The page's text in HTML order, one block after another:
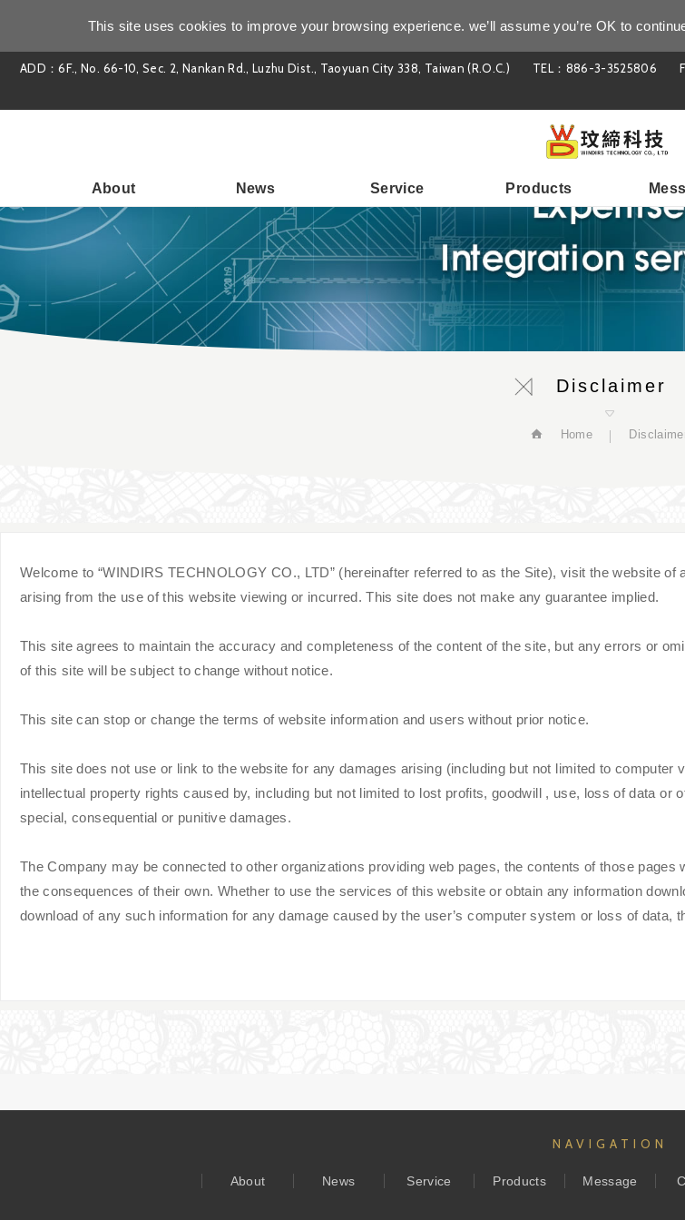
This site uses cookies to improve your browsing experience. we’ll assume you’re OK to
ADD：6F., No. 66-10, Sec. 2, Nankan Rd., Luzhu Dist., Taoyuan City 338, Taiwan (R.O.C.) TEL：886-3-3525806
About News Service Products
Disclaimer
Home
Welcome to “WINDIRS TECHNOLOGY CO., LTD” (hereinafter referred to as the Site), visit the website
arising from the use of this website viewing or incurred. This site does not make any guarantee implied.
This site agrees to maintain the accuracy and completeness of the content of the site, but any errors or
of this site will be subject to change without notice.
This site can stop or change the terms of website information and users without prior notice.
This site does not use or link to the website for any damages arising (including but not limited to
intellectual property rights caused by, including but not limited to lost profits, goodwill , use, loss of data
special, consequential or punitive damages.
The Company may be connected to other organizations providing web pages, the contents of those
the consequences of their own. Whether to use the services of this website or obtain any information
download of any such information for any damage caused by the user’s computer system or loss of data,
NAVIGATION
About News Service Products Message